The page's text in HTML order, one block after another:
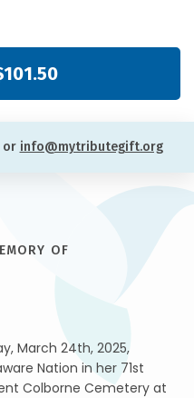
or info@mytributegift.org
OF
March 24th, 2025,
Nation in her 71st
Colborne Cemetery at